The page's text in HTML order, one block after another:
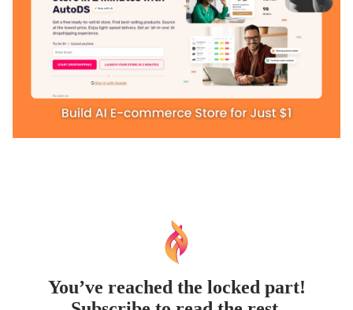
You’ve reached the locked part!